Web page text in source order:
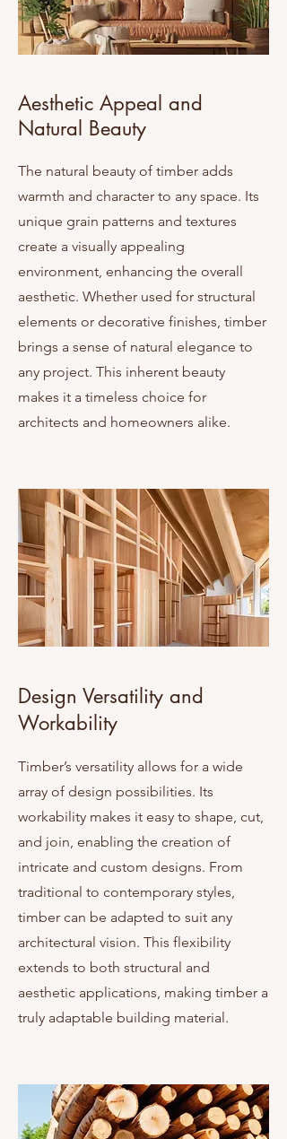
Aesthetic Appeal and
Natural Beauty
The natural beauty of timber adds
warmth and character to any space. Its
unique grain patterns and textures
create a visually appealing
environment, enhancing the overall
aesthetic. Whether used for structural
elements or decorative finishes, timber
brings a sense of natural elegance to
any project. This inherent beauty
makes it a timeless choice for
architects and homeowners alike.
Design Versatility and
Workability
Timber’s versatility allows for a wide
array of design possibilities. Its
workability makes it easy to shape, cut,
and join, enabling the creation of
intricate and custom designs. From
traditional to contemporary styles,
timber can be adapted to suit any
architectural vision. This flexibility
extends to both structural and
aesthetic applications, making timber a
truly adaptable building material.